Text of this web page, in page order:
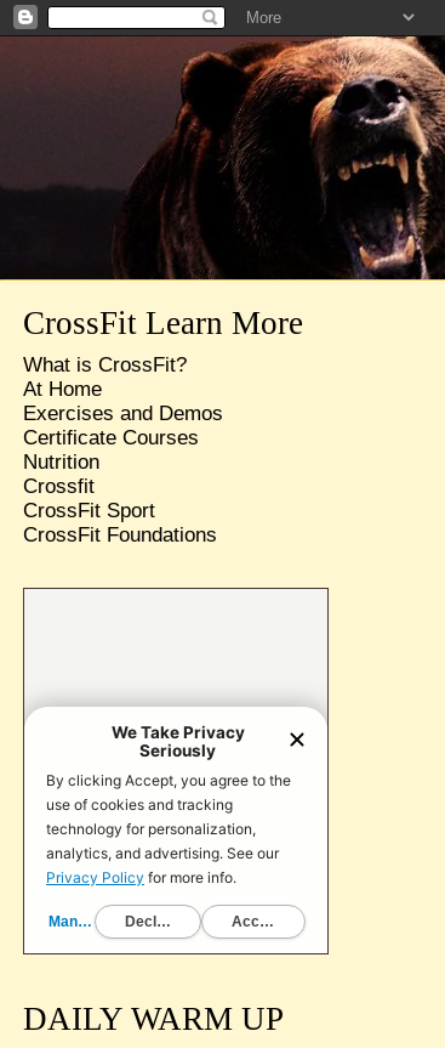
CrossFit Learn More
What is CrossFit?
At Home
Exercises and Demos
Certificate Courses
Nutrition
Crossfit
CrossFit Sport
CrossFit Foundations
DAILY WARM UP